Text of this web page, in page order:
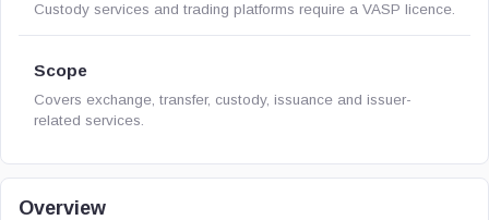
Custody services and trading platforms require a VASP licence.
Scope
Covers exchange, transfer, custody, issuance and issuer-
related services.
Overview